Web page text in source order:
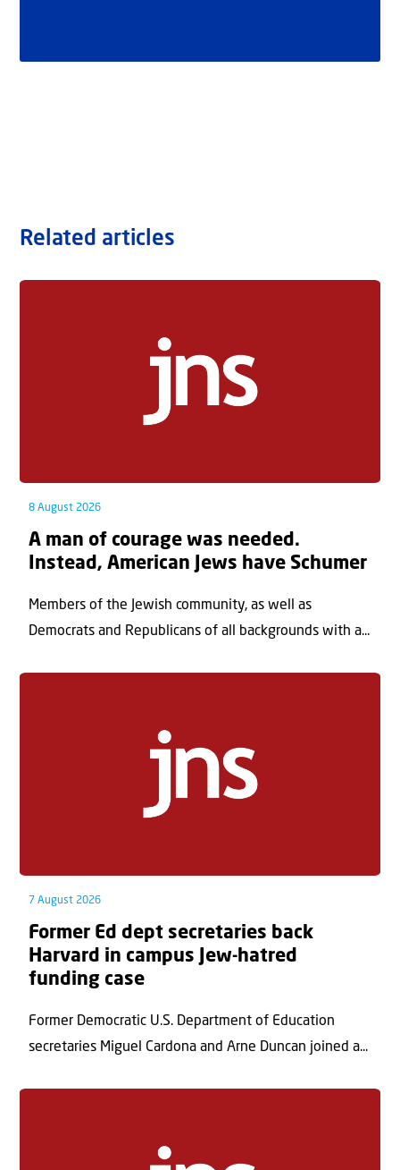
Related articles
8 August 2026
A man of courage was needed.
Instead, American Jews have Schumer
Members of the Jewish community, as well as
Democrats and Republicans of all backgrounds with a...
7 August 2026
Former Ed dept secretaries back
Harvard in campus Jew-hatred
funding case
Former Democratic U.S. Department of Education
secretaries Miguel Cardona and Arne Duncan joined a...